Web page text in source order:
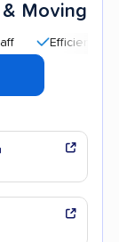
Moving
service